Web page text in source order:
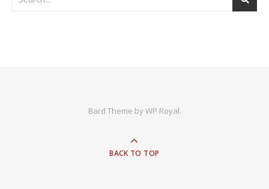
Bard Theme byWP Royal.
BACK TO TOP